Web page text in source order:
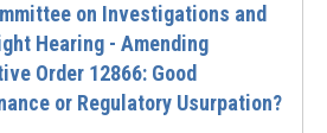
on Investigations and
Hearing - Amending
Order 12866: Good
or Regulatory Usurpation?